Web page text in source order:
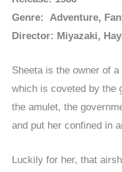
Genre: Adventure,
Director: Miyazaki,
Sheeta is the owner of
which is coveted by the
the amulet, the
and put her confined in
Luckily for her, that